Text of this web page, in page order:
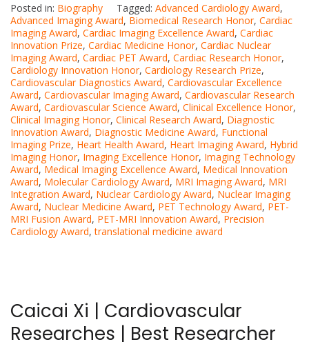
Posted in: Biography Tagged: Advanced Cardiology Award,
Advanced Imaging Award, Biomedical Research Honor, Cardiac
Imaging Award, Cardiac Imaging Excellence Award, Cardiac
Innovation Prize, Cardiac Medicine Honor, Cardiac Nuclear
Imaging Award, Cardiac PET Award, Cardiac Research Honor,
Cardiology Innovation Honor, Cardiology Research Prize,
Cardiovascular Diagnostics Award, Cardiovascular Excellence
Award, Cardiovascular Imaging Award, Cardiovascular Research
Award, Cardiovascular Science Award, Clinical Excellence Honor,
Clinical Imaging Honor, Clinical Research Award, Diagnostic
Innovation Award, Diagnostic Medicine Award, Functional
Imaging Prize, Heart Health Award, Heart Imaging Award, Hybrid
Imaging Honor, Imaging Excellence Honor, Imaging Technology
Award, Medical Imaging Excellence Award, Medical Innovation
Award, Molecular Cardiology Award, MRI Imaging Award, MRI
Integration Award, Nuclear Cardiology Award, Nuclear Imaging
Award, Nuclear Medicine Award, PET Technology Award, PET-
MRI Fusion Award, PET-MRI Innovation Award, Precision
Cardiology Award,translational medicine award
Caicai Xi | Cardiovascular
Researches | Best Researcher